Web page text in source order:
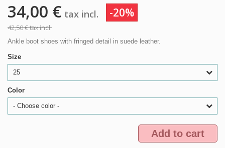
34,00 € tax incl. -20%
42,50 €tax incl.
Ankle boot shoes with fringed detail in suede leather.
Size
25
Color
- Choose color -
Add to cart